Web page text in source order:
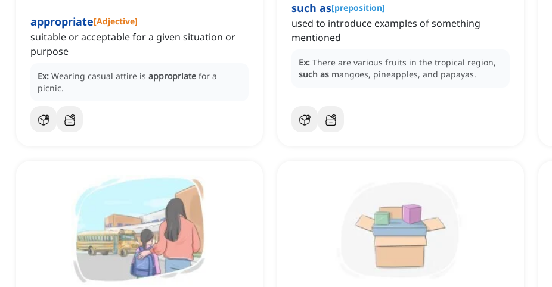
appropriate[Adjective]
suitable or acceptable for a given situation or
purpose
Ex: Wearing casual attire is appropriate for a
picnic.
such as[preposition]
used to introduce examples of something
mentioned
Ex: There are various fruits in the tropical region,
such as mangoes, pineapples, and papayas.